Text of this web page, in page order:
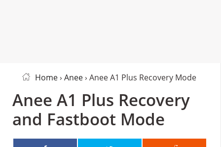
Home› Anee› Anee A1 Plus Recovery Mode
Anee A1 Plus Recovery
and Fastboot Mode